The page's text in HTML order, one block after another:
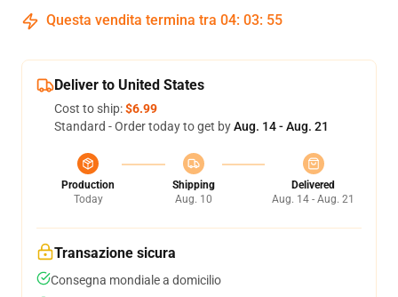
Questa vendita termina tra 04: 03: 54
Deliver to United States
Cost to ship:$6.99
Standard - Order today to get byAug. 14 - Aug. 21
Production
Today
Shipping
Aug. 10
Delivered
Aug. 14 - Aug. 21
Transazione sicura
Consegna mondiale a domicilio